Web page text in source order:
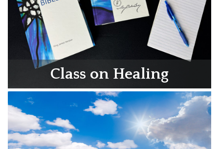
Class on Healing